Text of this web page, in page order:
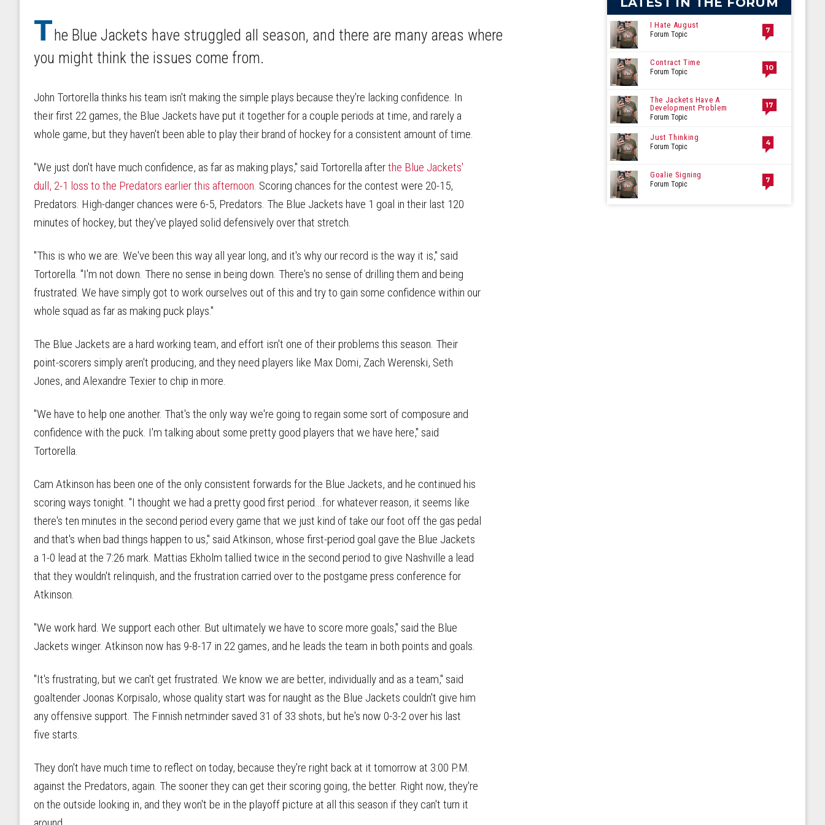
T he Blue Jackets have struggled all season, and there are many areas where
you might think the issues come from.
John Tortorella thinks his team isn't making the simple plays because they're lacking confidence. In
their first 22 games, the Blue Jackets have put it together for a couple periods at time, and rarely a
whole game, but they haven't been able to play their brand of hockey for a consistent amount of time.
"We just don't have much confidence, as far as making plays," said Tortorella afterthe Blue Jackets'
dull, 2-1 loss to the Predators earlier this afternoon. Scoring chances for the contest were 20-15,
Predators. High-danger chances were 6-5, Predators. The Blue Jackets have 1 goal in their last 120
minutes of hockey, but they've played solid defensively over that stretch.
"This is who we are. We've been this way all year long, and it's why our record is the way it is," said
Tortorella. "I'm not down. There no sense in being down. There's no sense of drilling them and being
frustrated. We have simply got to work ourselves out of this and try to gain some confidence within our
whole squad as far as making puck plays."
The Blue Jackets are a hard working team, and effort isn't one of their problems this season. Their
point-scorers simply aren't producing, and they need players like Max Domi, Zach Werenski, Seth
Jones, and Alexandre Texier to chip in more.
"We have to help one another. That's the only way we're going to regain some sort of composure and
confidence with the puck. I'm talking about some pretty good players that we have here," said
Tortorella.
Cam Atkinson has been one of the only consistent forwards for the Blue Jackets, and he continued his
scoring ways tonight. "I thought we had a pretty good first period...for whatever reason, it seems like
there's ten minutes in the second period every game that we just kind of take our foot off the gas pedal
and that's when bad things happen to us," said Atkinson, whose first-period goal gave the Blue Jackets
a 1-0 lead at the 7:26 mark. Mattias Ekholm tallied twice in the second period to give Nashville a lead
that they wouldn't relinquish, and the frustration carried over to the postgame press conference for
Atkinson.
"We work hard. We support each other. But ultimately we have to score more goals," said the Blue
Jackets winger. Atkinson now has 9-8-17 in 22 games, and he leads the team in both points and goals.
"It's frustrating, but we can't get frustrated. We know we are better, individually and as a team," said
goaltender Joonas Korpisalo, whose quality start was for naught as the Blue Jackets couldn't give him
any offensive support. The Finnish netminder saved 31 of 33 shots, but he's now 0-3-2 over his last
five starts.
They don't have much time to reflect on today, because they're right back at it tomorrow at 3:00 P.M.
against the Predators, again. The sooner they can get their scoring going, the better. Right now, they're
on the outside looking in, and they won't be in the playoff picture at all this season if they can't turn it
I Hate August
Forum Topic 7
Contract Time
Forum Topic 10
The Jackets Have A
Development Problem
Forum Topic
17
Just Thinking
Forum Topic 4
Goalie Signing
Forum Topic 7